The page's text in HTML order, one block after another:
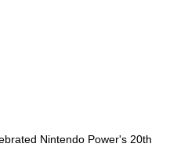
Nintendo Power's 20th